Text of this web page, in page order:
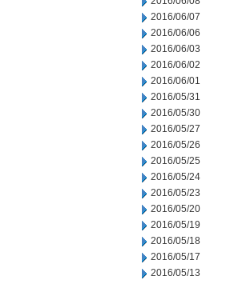
2016/06/07
2016/06/06
2016/06/03
2016/06/02
2016/06/01
2016/05/31
2016/05/30
2016/05/27
2016/05/26
2016/05/25
2016/05/24
2016/05/23
2016/05/20
2016/05/19
2016/05/18
2016/05/17
2016/05/13